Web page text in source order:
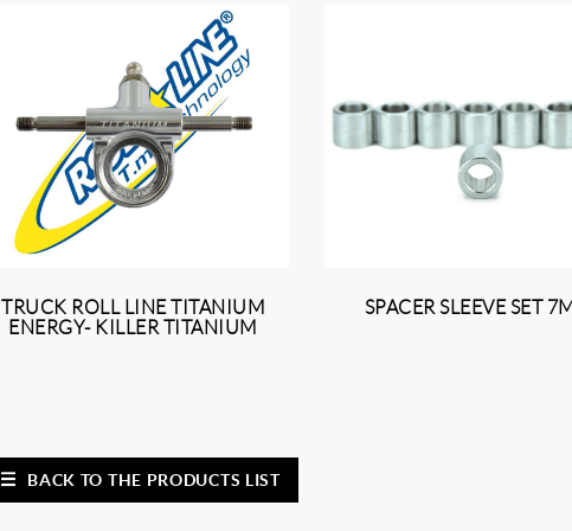
TRUCK ROLL LINE TITANIUM
ENERGY- KILLER TITANIUM
SPACER SLEEVE SET
BACK TO THE PRODUCTS LIST